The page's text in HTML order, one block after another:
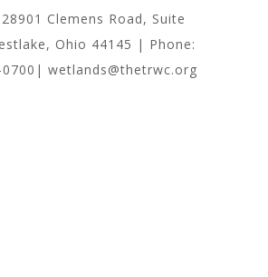
Clemens Road, Suite
Ohio 44145 | Phone:
wetlands@thetrwc.org